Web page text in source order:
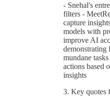
- Snehal's
filters -
capture
models with
improve AI
demonstrating
mundane
actions based
insights
3. Key quotes